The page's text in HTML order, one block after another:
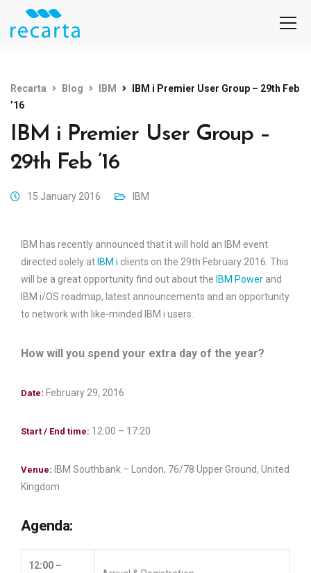
Recarta Blog IBM
IBM i Premier User Group – 29th Feb
’16
IBM i Premier User Group –
29th Feb ’16
15 January 2016 IBM
IBM has recently announced that it will hold an IBM event
directed solely at IBM i clients on the 29th February 2016. This
will be a great opportunity find out about the IBM Power and
IBM i/OS roadmap, latest announcements and an opportunity
to network with like-minded IBM i users.
How will you spend your extra day of the year?
Date: February 29, 2016
Start / End time: 12:00 – 17:20
Venue: IBM Southbank – London, 76/78 Upper Ground, United
Kingdom
Agenda:
12:00 –